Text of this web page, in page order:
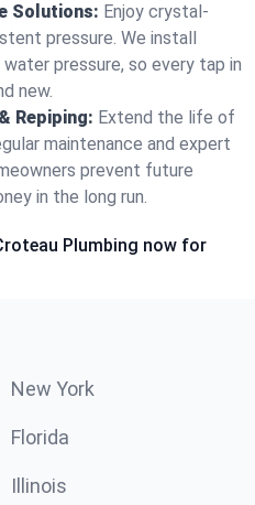
Solutions: Enjoy crystal-
pressure. We install
pressure, so every tap in
new.
Repiping: Extend the life of
maintenance and expert
prevent future
in the long run.
Plumbing now for
New York
Florida
Illinois